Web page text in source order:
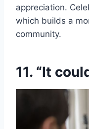
appreciation.
which builds a
community.
11. “It